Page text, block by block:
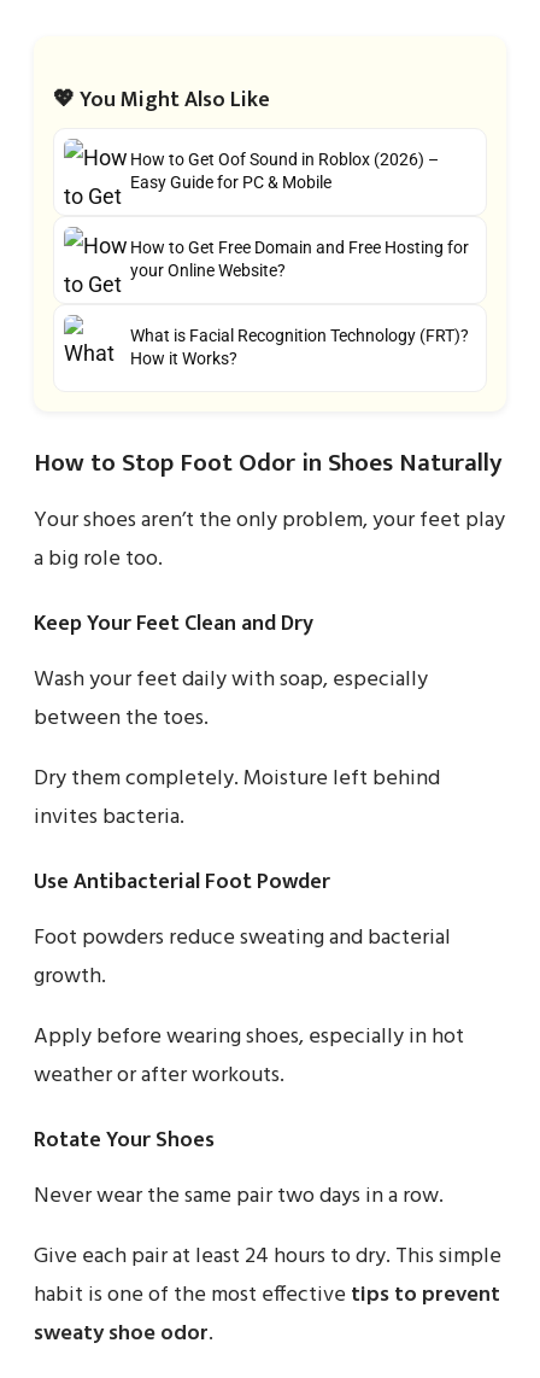
💖 You Might Also Like
How to Get Oof Sound in Roblox (2026) –
Easy Guide for PC & Mobile
How to Get Free Domain and Free Hosting for
your Online Website?
What is Facial Recognition Technology (FRT)?
How it Works?
How to Stop Foot Odor in Shoes Naturally
Your shoes aren’t the only problem, your feet play
a big role too.
Keep Your Feet Clean and Dry
Wash your feet daily with soap, especially
between the toes.
Dry them completely. Moisture left behind
invites bacteria.
Use Antibacterial Foot Powder
Foot powders reduce sweating and bacterial
growth.
Apply before wearing shoes, especially in hot
weather or after workouts.
Rotate Your Shoes
Never wear the same pair two days in a row.
Give each pair at least 24 hours to dry. This simple
habit is one of the most effective tips to prevent
sweaty shoe odor.